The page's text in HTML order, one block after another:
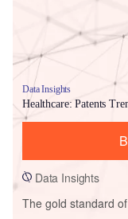
Data Insights
Healthcare: Patents
Data Insights
The gold standard